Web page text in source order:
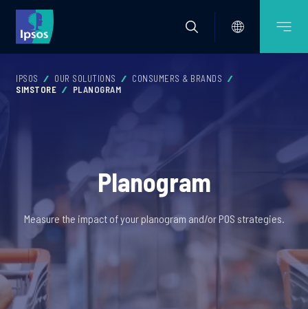
IPSOS OUR SOLUTIONS
CONSUMERS & BRANDS
SIMSTORE
PLANOGRAM
Planogram
Measure the impact of your planogram and/or POS strategies.